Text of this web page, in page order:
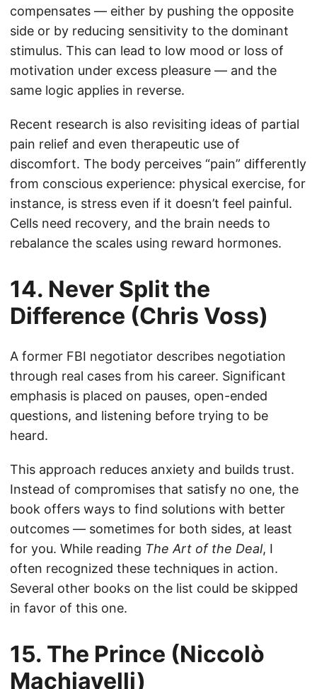
compensates — either by pushing the opposite
side or by reducing sensitivity to the dominant
stimulus. This can lead to low mood or loss of
motivation under excess pleasure — and the
same logic applies in reverse.
Recent research is also revisiting ideas of partial
pain relief and even therapeutic use of
discomfort. The body perceives “pain” differently
from conscious experience: physical exercise, for
instance, is stress even if it doesn’t feel painful.
Cells need recovery, and the brain needs to
rebalance the scales using reward hormones.
14. Never Split the
Difference (Chris Voss)
A former FBI negotiator describes negotiation
through real cases from his career. Significant
emphasis is placed on pauses, open-ended
questions, and listening before trying to be
heard.
This approach reduces anxiety and builds trust.
Instead of compromises that satisfy no one, the
book offers ways to find solutions with better
outcomes — sometimes for both sides, at least
for you. While reading The Art of the Deal, I
often recognized these techniques in action.
Several other books on the list could be skipped
in favor of this one.
15. The Prince (Niccolò
Machiavelli)